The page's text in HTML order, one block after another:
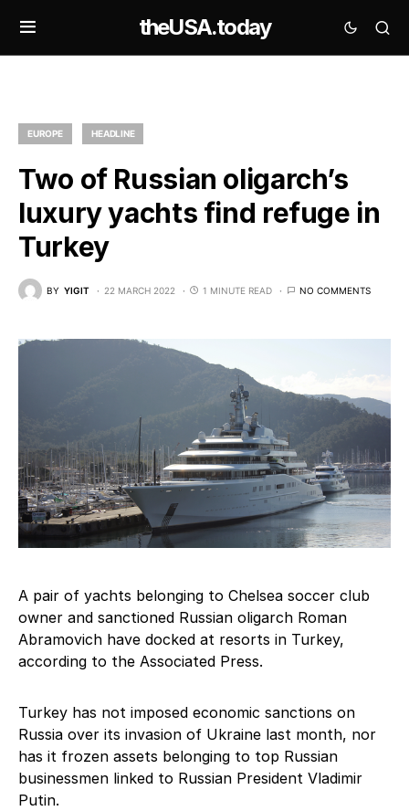
theUSA.today
EUROPE HEADLINE
Two of Russian oligarch’s
luxury yachts find refuge in
Turkey
BY YIGIT 22 MARCH 2022 1 MINUTE READ NO COMMENTS
A pair of yachts belonging to Chelsea soccer club
owner and sanctioned Russian oligarch Roman
Abramovich have docked at resorts in Turkey,
according to the Associated Press.
Turkey has not imposed economic sanctions on
Russia over its invasion of Ukraine last month, nor
has it frozen assets belonging to top Russian
businessmen linked to Russian President Vladimir
Putin.